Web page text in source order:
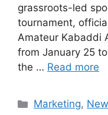
grassroots-led
tournament,
Amateur Kabaddi
from January 25
the … Read more
Marketing,